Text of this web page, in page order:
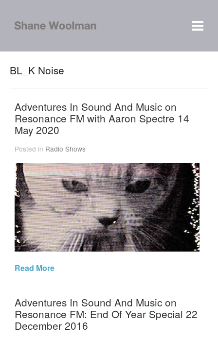
BL_K Noise
Adventures In Sound And Music on
Resonance FM with Aaron Spectre 14
May 2020
Posted in Radio Shows
Read More
Adventures In Sound And Music on
Resonance FM: End Of Year Special 22
December 2016